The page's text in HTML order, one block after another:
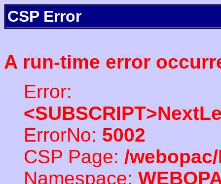
CSP Error
A run-time error
Error:
ErrorNo: 5002
CSP Page: /
Namespace: